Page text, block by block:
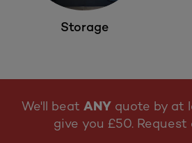
Storage
We'll beat ANY quote by at
give you £50. Request